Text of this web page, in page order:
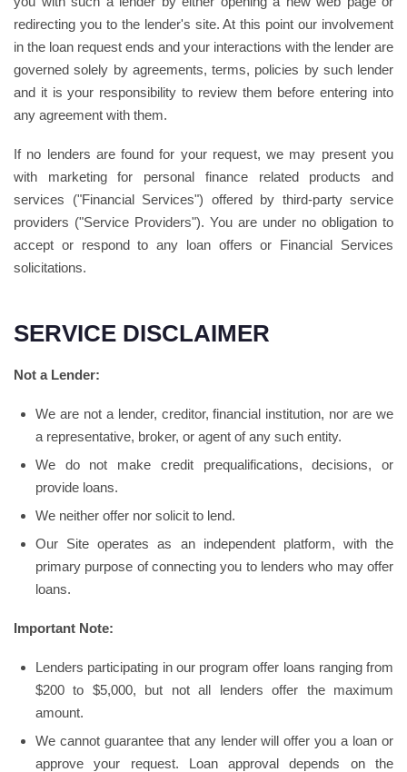
redirecting you to the lender's site. At this point our involvement
in the loan request ends and your interactions with the lender are
governed solely by agreements, terms, policies by such lender
and it is your responsibility to review them before entering into
any agreement with them.
If no lenders are found for your request, we may present you
with marketing for personal finance related products and
services ("Financial Services") offered by third-party service
providers ("Service Providers"). You are under no obligation to
accept or respond to any loan offers or Financial Services
solicitations.
SERVICE DISCLAIMER
Not a Lender:
We are not a lender, creditor, financial institution, nor are we
a representative, broker, or agent of any such entity.
We do not make credit prequalifications, decisions, or
provide loans.
We neither offer nor solicit to lend.
Our Site operates as an independent platform, with the
primary purpose of connecting you to lenders who may offer
loans.
Important Note:
Lenders participating in our program offer loans ranging from
$200 to $5,000, but not all lenders offer the maximum
amount.
We cannot guarantee that any lender will offer you a loan or
approve your request. Loan approval depends on the